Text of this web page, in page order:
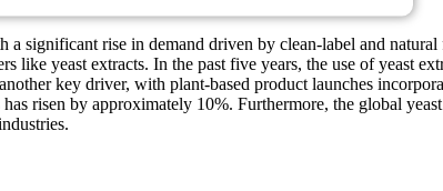
significant rise in demand driven by clean-label and
yeast extracts. In the past five years, the use of yeast
key driver, with plant-based product launches
risen by approximately 10%. Furthermore, the global